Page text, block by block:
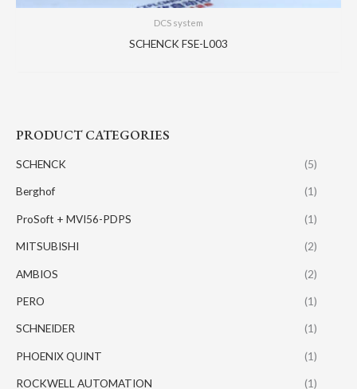
PRODUCT CATEGORIES
SCHENCK (5)
Berghof (1)
ProSoft + MVI56-PDPS (1)
MITSUBISHI (2)
AMBIOS (2)
PERO (1)
SCHNEIDER (1)
PHOENIX QUINT (1)
ROCKWELL AUTOMATION (1)
DCS system
SCHENCK FSE-L003